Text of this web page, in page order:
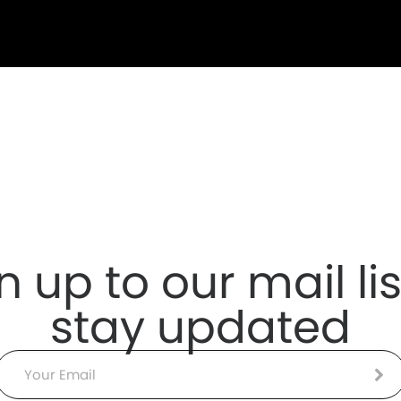
up to our mail
stay updated
Email